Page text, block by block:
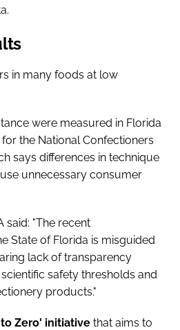
in many foods at low
were measured in Florida
the National Confectioners
says differences in technique
unnecessary consumer
said: "The recent
State of Florida is misguided
lack of transparency
safety thresholds and
products."
Zero' initiative that aims to